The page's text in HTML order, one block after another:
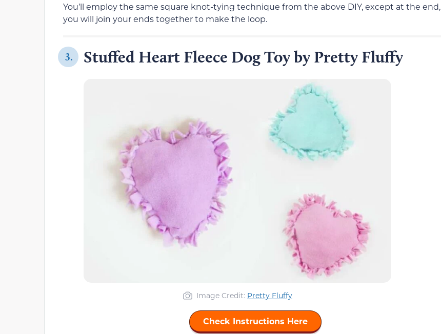
You’ll employ the same square knot-tying technique from the above DIY, except at the end,
you will join your ends together to make the loop.
3. Stuffed Heart Fleece Dog Toy by Pretty Fluffy
Image Credit: Pretty Fluffy
Check Instructions Here